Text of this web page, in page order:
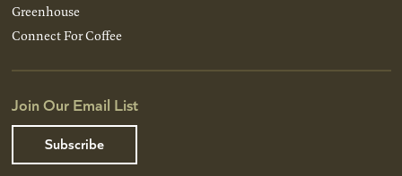
Greenhouse
Connect For Coffee
Join Our Email List
Subscribe